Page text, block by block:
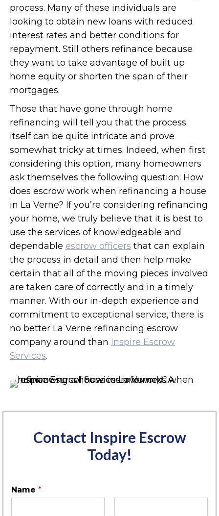
process. Many of these individuals are
looking to obtain new loans with reduced
interest rates and better conditions for
repayment. Still others refinance because
they want to take advantage of built up
home equity or shorten the span of their
mortgages.
Those that have gone through home
refinancing will tell you that the process
itself can be quite intricate and prove
somewhat tricky at times. Indeed, when first
considering this option, many homeowners
ask themselves the following question: How
does escrow work when refinancing a house
in La Verne? If you’re considering refinancing
your home, we truly believe that it is best to
use the services of knowledgeable and
dependable escrow officers that can explain
the process in detail and then help make
certain that all of the moving pieces involved
are taken care of correctly and in a timely
manner. With our in-depth experience and
commitment to exceptional service, there is
no better La Verne refinancing escrow
company around than Inspire Escrow
Services.
Contact Inspire Escrow
Today!
Name *